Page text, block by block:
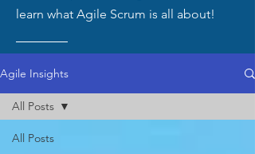
learn what Agile Scrum is all about!
Agile Insights
All Posts
All Posts